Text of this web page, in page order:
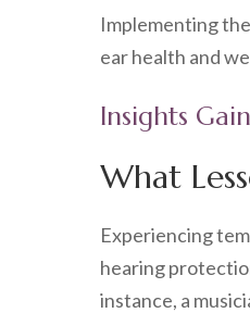
Implementing
ear health and
Insights
What
Experiencing
hearing
instance, a